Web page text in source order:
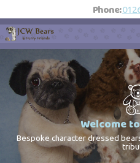
Phone:
Welcome
Bespoke character dressed